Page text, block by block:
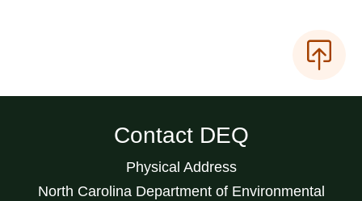
Contact DEQ
Physical Address
North Carolina Department of Environmental